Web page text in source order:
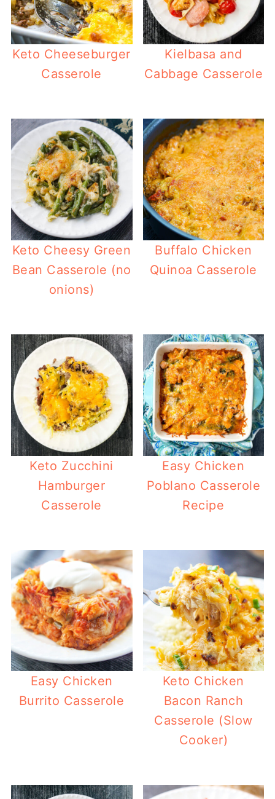
Keto Cheeseburger
Casserole
Kielbasa and
Cabbage Casserole
Keto Cheesy Green
Bean Casserole (no
onions)
Buffalo Chicken
Quinoa Casserole
Keto Zucchini
Hamburger
Casserole
Easy Chicken
Poblano Casserole
Recipe
Easy Chicken
Burrito Casserole
Keto Chicken
Bacon Ranch
Casserole (Slow
Cooker)